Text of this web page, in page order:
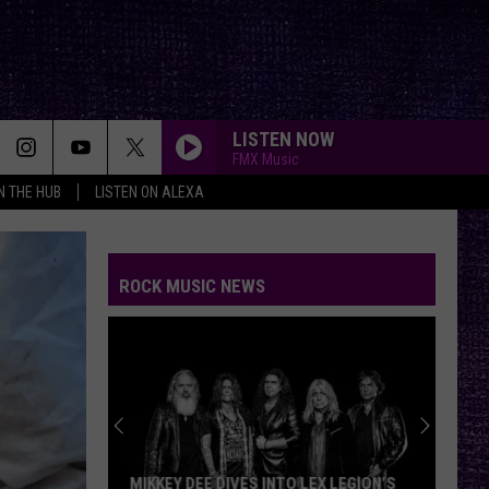
THE HUB LISTEN ON ALEXA
LISTEN NOW
FMX Music
ROCK MUSIC NEWS
MIKKEY DEE DIVES INTO LEX LEGION’S